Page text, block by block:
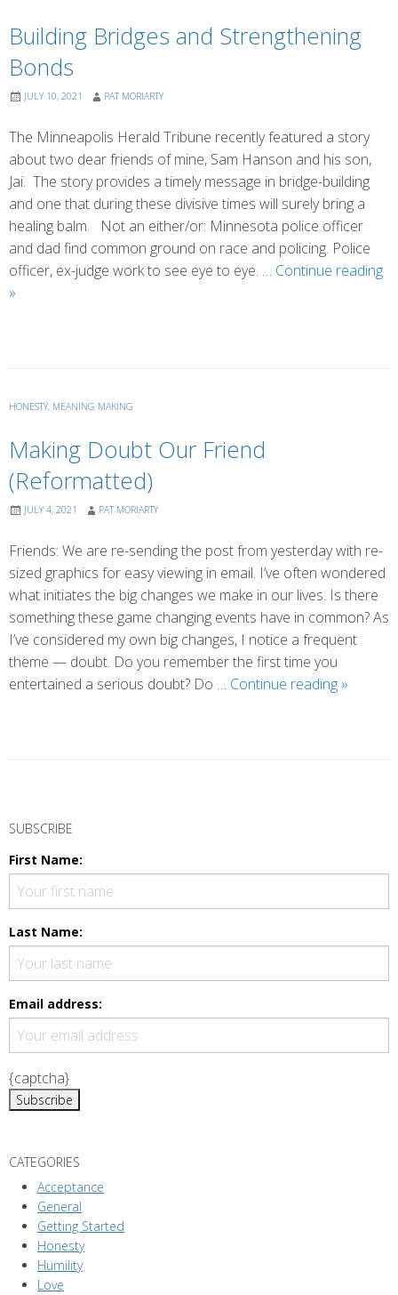
Building Bridges and Strengthening
Bonds
JULY 10, 2021 PAT MORIARTY
The Minneapolis Herald Tribune recently featured a story
about two dear friends of mine, Sam Hanson and his son,
Jai. The story provides a timely message in bridge-building
and one that during these divisive times will surely bring a
healing balm. Not an either/or: Minnesota police officer
and dad find common ground on race and policing. Police
officer, ex-judge work to see eye to eye. … Continue reading
Building
»
HONESTY, MEANING MAKING
Making Doubt Our Friend
(Reformatted)
JULY 4, 2021 PAT MORIARTY
Friends: We are re-sending the post from yesterday with re-
sized graphics for easy viewing in email. I’ve often wondered
what initiates the big changes we make in our lives. Is there
something these game changing events have in common? As
I’ve considered my own big changes, I notice a frequent
theme — doubt. Do you remember the first time you
entertained a serious doubt? Do … Continue reading Making
»
o
s
t
N
a
v
i
g
a
t
i
o
SUBSCRIBE
First Name:
Last Name:
Email address:
{captcha}
CATEGORIES
Acceptance
General
Getting Started
Honesty
Humility
Love